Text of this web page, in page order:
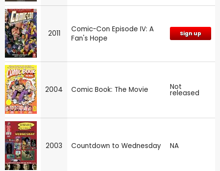
2011
Comic-Con Episode IV: A
Fan's Hope
Sign up
2004 Comic Book: The Movie Not
released
2003 Countdown to Wednesday NA